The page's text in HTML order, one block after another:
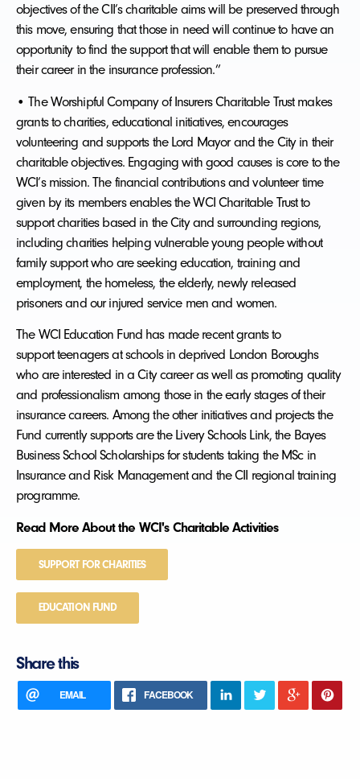
objectives of the CII’s charitable aims will be preserved through
this move, ensuring that those in need will continue to have an
opportunity to find the support that will enable them to pursue
their career in the insurance profession.”
• The Worshipful Company of Insurers Charitable Trust makes
grants to charities, educational initiatives, encourages
volunteering and supports the Lord Mayor and the City in their
charitable objectives. Engaging with good causes is core to the
WCI’s mission. The financial contributions and volunteer time
given by its members enables the WCI Charitable Trust to
support charities based in the City and surrounding regions,
including charities helping vulnerable young people without
family support who are seeking education, training and
employment, the homeless, the elderly, newly released
prisoners and our injured service men and women.
The WCI Education Fund has made recent grants to
support teenagers at schools in deprived London Boroughs
who are interested in a City career as well as promoting quality
and professionalism among those in the early stages of their
insurance careers. Among the other initiatives and projects the
Fund currently supports are the Livery Schools Link, the Bayes
Business School Scholarships for students taking the MSc in
Insurance and Risk Management and the CII regional training
programme.
Read More About the WCI's Charitable Activities
SUPPORT FOR CHARITIES
EDUCATION FUND
Share this
EMAIL FACEBOOK